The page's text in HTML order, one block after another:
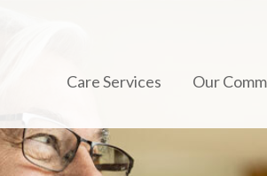
Care Services Our